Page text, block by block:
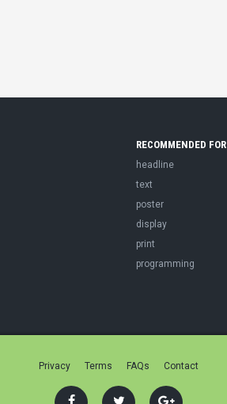
RECOMMENDED FOR
headline
text
poster
display
print
programming
Privacy Terms FAQs Contact